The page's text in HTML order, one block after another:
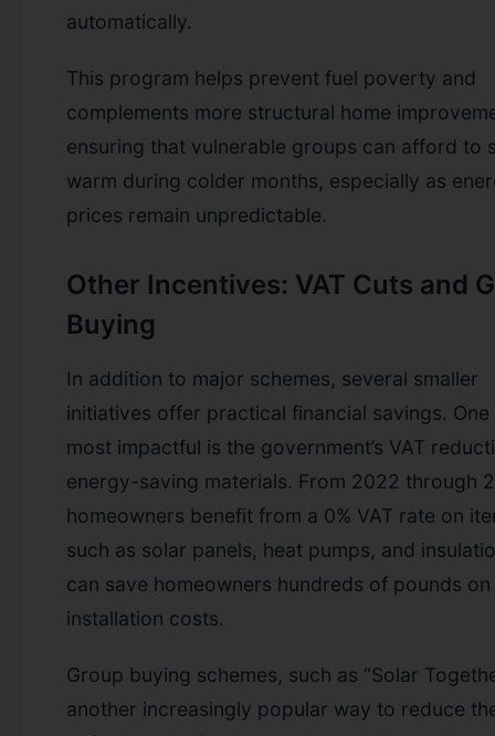
automatically.
This program helps prevent fuel poverty and
complements more structural home
ensuring that vulnerable groups can afford to
warm during colder months, especially as
prices remain unpredictable.
Other Incentives: VAT Cuts and
Buying
In addition to major schemes, several smaller
initiatives offer practical financial savings.
most impactful is the government’s VAT
energy-saving materials. From 2022 through
homeowners benefit from a 0% VAT rate on
such as solar panels, heat pumps, and
can save homeowners hundreds of pounds on
installation costs.
Group buying schemes, such as “Solar
another increasingly popular way to reduce